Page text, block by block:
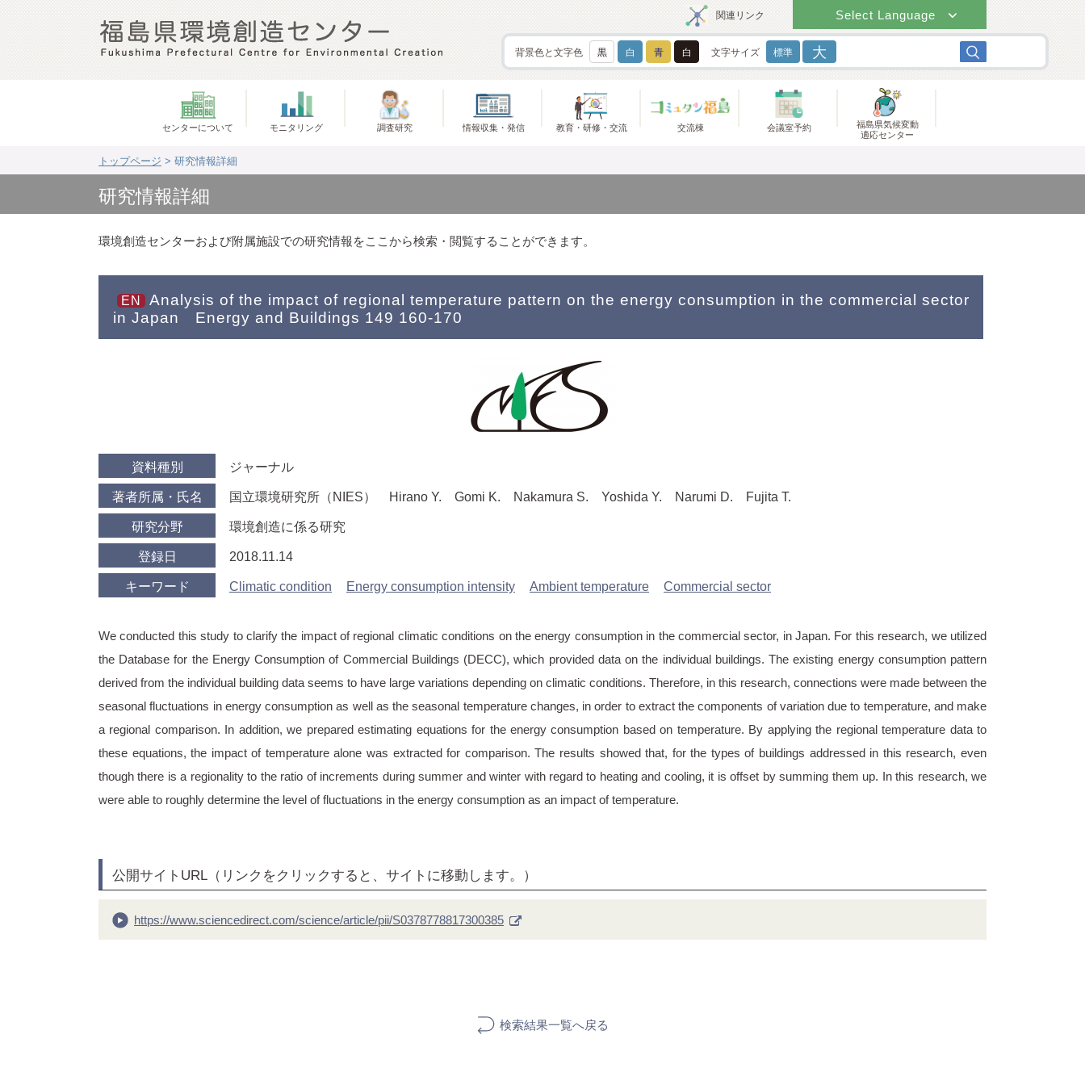
Select Language
関連リンク
背景色と文字色 黒 白 青 白 文字サイズ 標準 大
センターについて モニタリング 調査研究 情報収集・発信 教育・研修・交流 交流棟 会議室予約
福島県気候変動
適応センター
トップページ > 研究情報詳細
研究情報詳細
環境創造センターおよび附属施設での研究情報をここから検索・閲覧することができます。
EN Analysis of the impact of regional temperature pattern on the energy consumption in the commercial sector
in Japan Energy and Buildings 149 160-170
資料種別 ジャーナル
著者所属・氏名 国立環境研究所（NIES） Hirano Y. Gomi K. Nakamura S. Yoshida Y. Narumi D. Fujita T.
研究分野 環境創造に係る研究
登録日 2018.11.14
キーワード Climatic condition Energy consumption intensity Ambient temperature Commercial sector
We conducted this study to clarify the impact of regional climatic conditions on the energy consumption in the commercial sector, in Japan. For this research, we utilized
the Database for the Energy Consumption of Commercial Buildings (DECC), which provided data on the individual buildings. The existing energy consumption pattern
derived from the individual building data seems to have large variations depending on climatic conditions. Therefore, in this research, connections were made between the
seasonal fluctuations in energy consumption as well as the seasonal temperature changes, in order to extract the components of variation due to temperature, and make
a regional comparison. In addition, we prepared estimating equations for the energy consumption based on temperature. By applying the regional temperature data to
these equations, the impact of temperature alone was extracted for comparison. The results showed that, for the types of buildings addressed in this research, even
though there is a regionality to the ratio of increments during summer and winter with regard to heating and cooling, it is offset by summing them up. In this research, we
were able to roughly determine the level of fluctuations in the energy consumption as an impact of temperature.
公開サイトURL（リンクをクリックすると、サイトに移動します。）
https://www.sciencedirect.com/science/article/pii/S0378778817300385
検索結果一覧へ戻る